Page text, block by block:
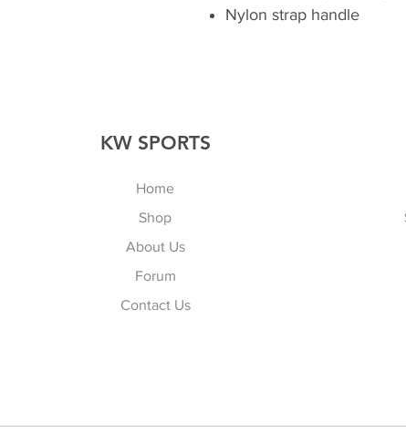
Nylon strap handle
KW SPORTS
Home
Shop
About Us
Forum
Contact Us